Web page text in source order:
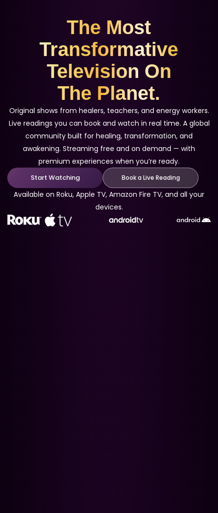
The Most
Transformative
Television On
The Planet.
Original shows from healers, teachers, and energy workers.
Live readings you can book and watch in real time. A global
community built for healing, transformation, and
awakening. Streaming free and on demand — with
premium experiences when you’re ready.
Start Watching Book a Live Reading
Available on Roku, Apple TV, Amazon Fire TV, and all your
devices.